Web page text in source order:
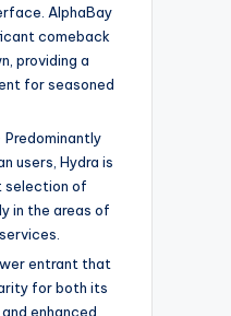
AlphaBay
comeback
providing a
for seasoned
Predominantly
users, Hydra is
selection of
in the areas of
entrant that
for both its
enhanced